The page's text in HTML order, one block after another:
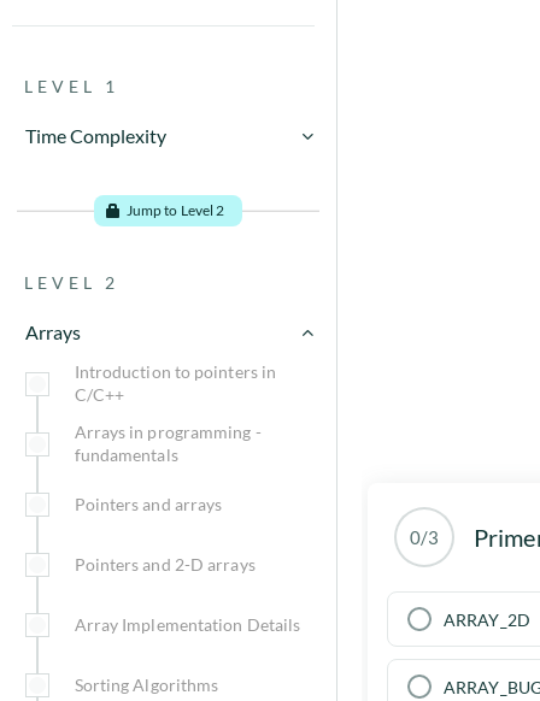
LEVEL 1
Time Complexity
Time?
How to Calculate Time
Time Complexity Examples
Relevance of time complexity
Go to problems
Jump to Level 2
LEVEL 2
Arrays
Introduction to pointers in
C/C++
Arrays in programming -
fundamentals
Pointers and arrays
Pointers and 2-D arrays
Array Implementation Details
Sorting Algorithms
0/3
ARRAY_2D